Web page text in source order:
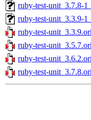
ruby-test-unit_3.7.8-
ruby-test-unit_3.3.9-
ruby-test-
ruby-test-
ruby-test-
ruby-test-